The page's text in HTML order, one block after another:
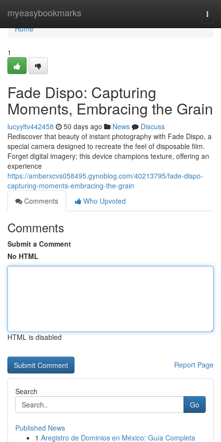
myeasybookmarks
Home
Home
1
Fade Dispo: Capturing
Moments, Embracing the Grain
lucyyltv442458 50 days ago News
Discuss
Rediscover that beauty of instant photography with Fade Dispo, a
special camera designed to recreate the feel of disposable film.
Forget digital imagery; this device champions texture, offering an
experience
https://amberxcvs058495.gynoblog.com/40213795/fade-dispo-
capturing-moments-embracing-the-grain
Comments
Who Upvoted
Comments
Submit a Comment
No HTML
HTML is disabled
Report Page
Search
Go
Published News
1 Aregistro de Dominios en México: Guía Completa